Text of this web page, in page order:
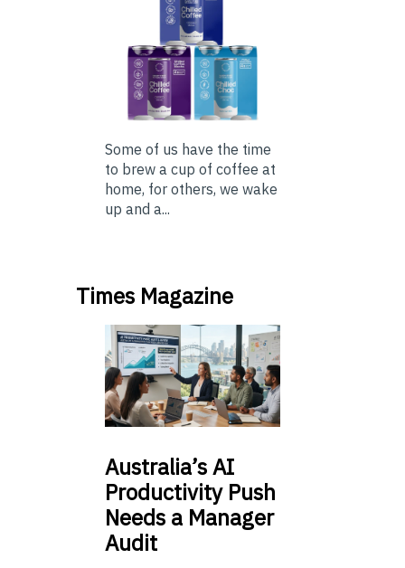
Some of us have the time
to brew a cup of coffee at
home, for others, we wake
up and a...
Times Magazine
Australia’sAI
Productivity Push
Needs a Manager
Audit